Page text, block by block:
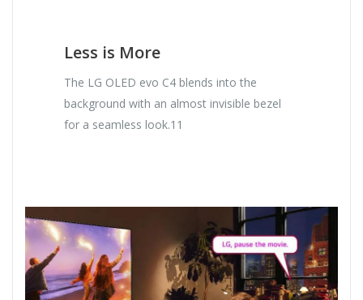
Less is More
The LG OLED evo C4 blends into the
background with an almost invisible bezel
for a seamless look.11